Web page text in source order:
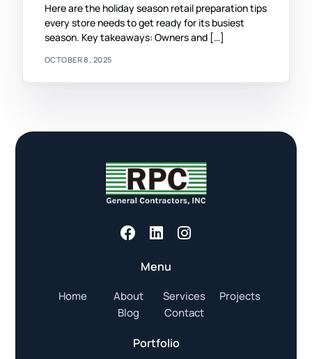
Here are the holiday season retail preparation tips
every store needs to get ready for its busiest
season. Key takeaways: Owners and […]
OCTOBER 8, 2025
Menu
Home About Services
Projects
Blog
Contact
Portfolio